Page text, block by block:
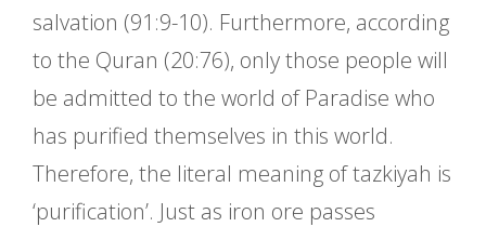
salvation (91:9-10). Furthermore, according
to the Quran (20:76), only those people will
be admitted to the world of Paradise who
has purified themselves in this world.
Therefore, the literal meaning of tazkiyah is
‘purification’. Just as iron ore passes